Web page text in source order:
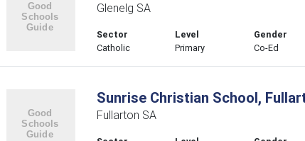
Glenelg SA
Sector
Catholic
Level
Primary
Gender
Co-Ed
Sunrise Christian School,
Fullarton SA